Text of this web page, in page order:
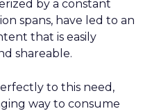
by a constant
spans, have led to an
that is easily
shareable.
to this need,
way to consume